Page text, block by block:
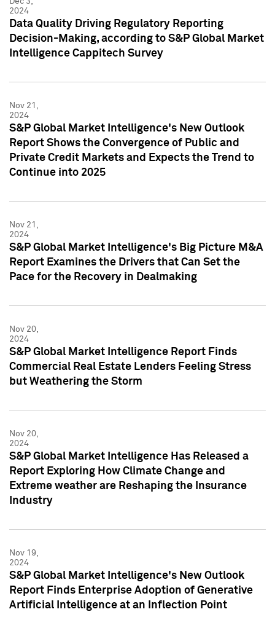
2024
Data Quality Driving Regulatory Reporting
Decision-Making, according to S&P Global Market
Intelligence Cappitech Survey
Nov 21,
2024
S&P Global Market Intelligence's New Outlook
Report Shows the Convergence of Public and
Private Credit Markets and Expects the Trend to
Continue into 2025
Nov 21,
2024
S&P Global Market Intelligence's Big Picture M&A
Report Examines the Drivers that Can Set the
Pace for the Recovery in Dealmaking
Nov 20,
2024
S&P Global Market Intelligence Report Finds
Commercial Real Estate Lenders Feeling Stress
but Weathering the Storm
Nov 20,
2024
S&P Global Market Intelligence Has Released a
Report Exploring How Climate Change and
Extreme weather are Reshaping the Insurance
Industry
Nov 19,
2024
S&P Global Market Intelligence's New Outlook
Report Finds Enterprise Adoption of Generative
Artificial Intelligence at an Inflection Point